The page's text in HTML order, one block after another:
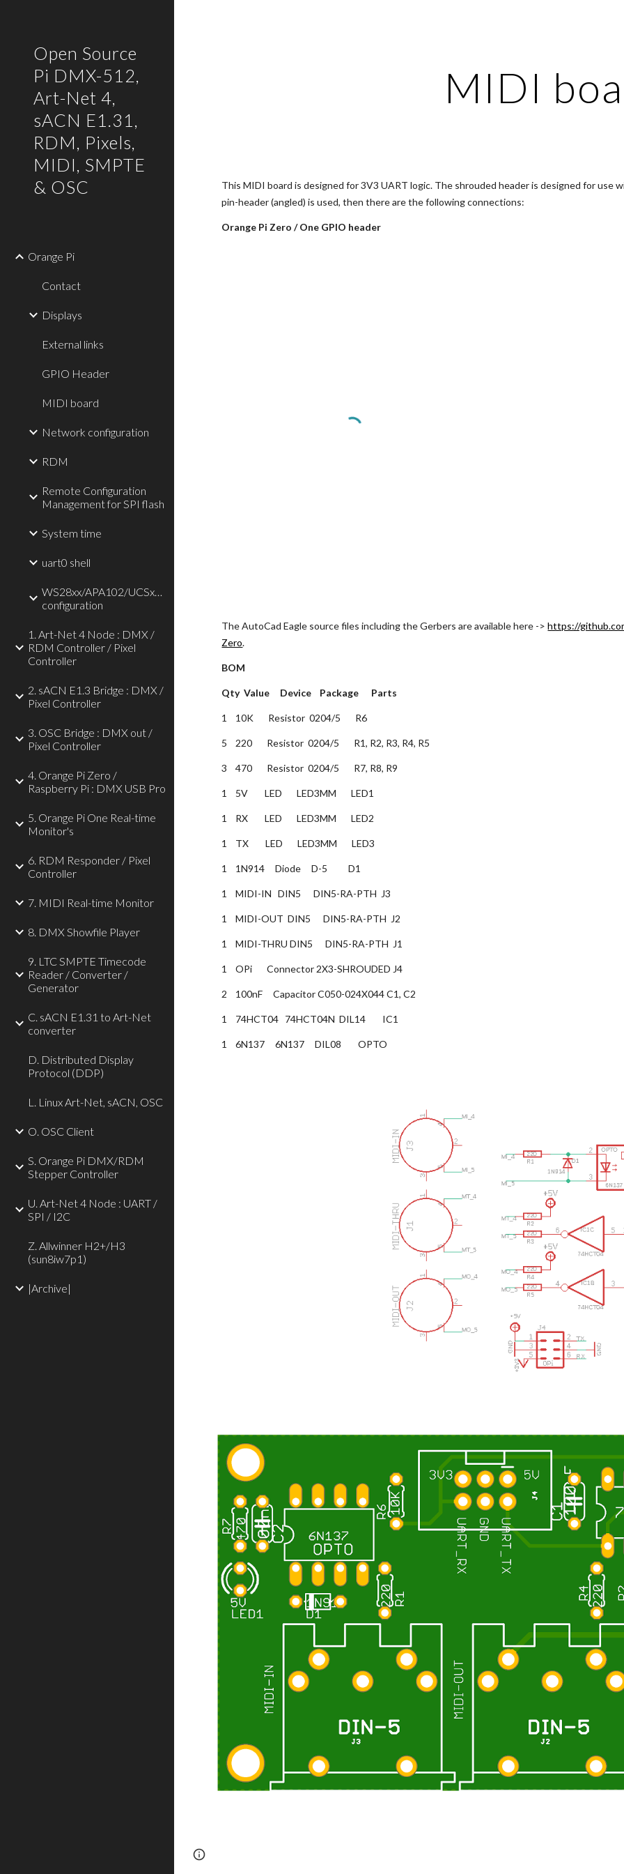
Open Source
Pi DMX-512,
Art-Net 4,
sACN E1.31,
RDM, Pixels,
MIDI, SMPTE
& OSC
Orange Pi
Contact
Displays
External links
GPIO Header
MIDI board
Network configuration
RDM
Remote Configuration
Management for SPI flash
System time
uart0 shell
WS28xx/APA102/UCSx903/TLC59711/P9813
configuration
1. Art-Net 4 Node : DMX /
RDM Controller / Pixel
Controller
2. sACN E1.3 Bridge : DMX /
Pixel Controller
3. OSC Bridge : DMX out /
Pixel Controller
4. Orange Pi Zero /
Raspberry Pi : DMX USB Pro
5. Orange Pi One Real-time
Monitor's
6. RDM Responder / Pixel
Controller
7. MIDI Real-time Monitor
8. DMX Showfile Player
9. LTC SMPTE Timecode
Reader / Converter /
Generator
C. sACN E1.31 to Art-Net
converter
D. Distributed Display
Protocol (DDP)
L. Linux Art-Net, sACN, OSC
O. OSC Client
S. Orange Pi DMX/RDM
Stepper Controller
U. Art-Net 4 Node : UART /
SPI / I2C
Z. Allwinner H2+/H3
(sun8iw7p1)
|Archive|
MIDI
This MIDI board is designed for 3V3 UART logic. The shrouded header is designed for use
pin-header (angled) is used, then there are the following connections:
Orange Pi Zero / One GPIO header
The AutoCad Eagle source files including the Gerbers are available here -> https://
Zero.
BOM
Qty  Value     Device    Package      Parts
1    10K       Resistor  0204/5       R6
5    220       Resistor  0204/5       R1, R2, R3, R4, R5
3    470       Resistor  0204/5       R7, R8, R9
1    5V        LED       LED3MM       LED1
1    RX        LED       LED3MM       LED2
1    TX        LED       LED3MM       LED3
1    1N914     Diode     D-5          D1
1    MIDI-IN   DIN5      DIN5-RA-PTH  J3
1    MIDI-OUT  DIN5      DIN5-RA-PTH  J2
1    MIDI-THRU DIN5      DIN5-RA-PTH  J1
1    OPi       Connector 2X3-SHROUDED J4
2    100nF     Capacitor C050-024X044 C1, C2
1    74HCT04   74HCT04N  DIL14        IC1
1    6N137     6N137     DIL08        OPTO